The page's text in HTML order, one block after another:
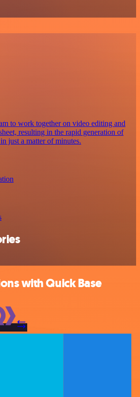
to work together on video editing and
resulting in the rapid generation of
just a matter of minutes.
with Quick Base